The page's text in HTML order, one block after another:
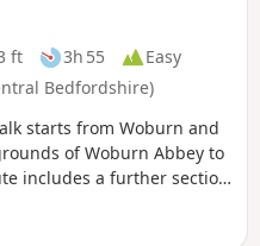
ft 3h 55
Easy
Bedfordshire)
starts from Woburn and
of Woburn Abbey to
includes a further section